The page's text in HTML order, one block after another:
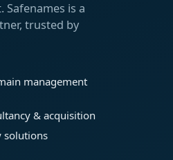
is a
trusted by
management
& acquisition
solutions